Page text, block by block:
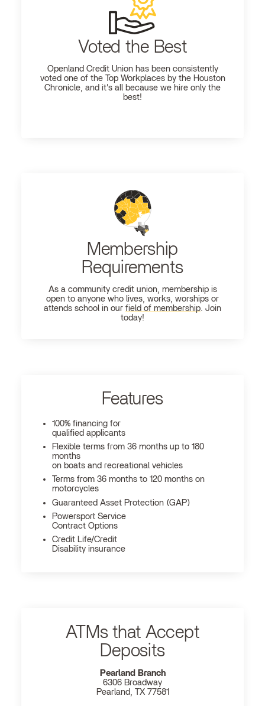
Voted the Best
Openland Credit Union has been consistently
voted one of the Top Workplaces by the Houston
Chronicle, and it's all because we hire only the
best!
Membership
Requirements
As a community credit union, membership is
open to anyone who lives, works, worships or
attends school in our field of membership. Join
today!
Features
100% financing for
qualified applicants
Flexible terms from 36 months up to 180
months
on boats and recreational vehicles
Terms from 36 months to 120 months on
motorcycles
Guaranteed Asset Protection (GAP)
Powersport Service
Contract Options
Credit Life/Credit
Disability insurance
ATMs that Accept
Deposits
Pearland Branch
6306 Broadway
Pearland, TX 77581